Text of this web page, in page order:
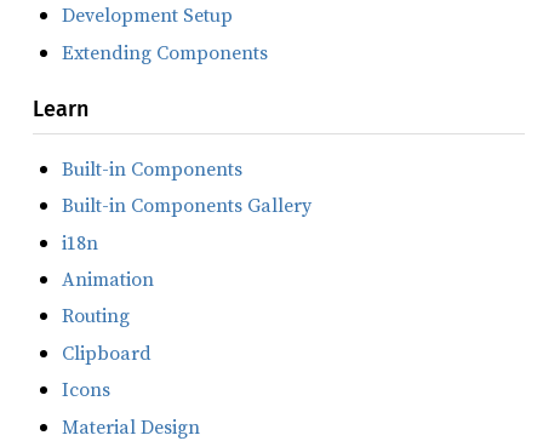
Development Setup
Extending Components
Learn
Built-in Components
Built-in Components Gallery
i18n
Animation
Routing
Clipboard
Icons
Material Design